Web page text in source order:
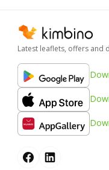
Latest leaflets, offers and